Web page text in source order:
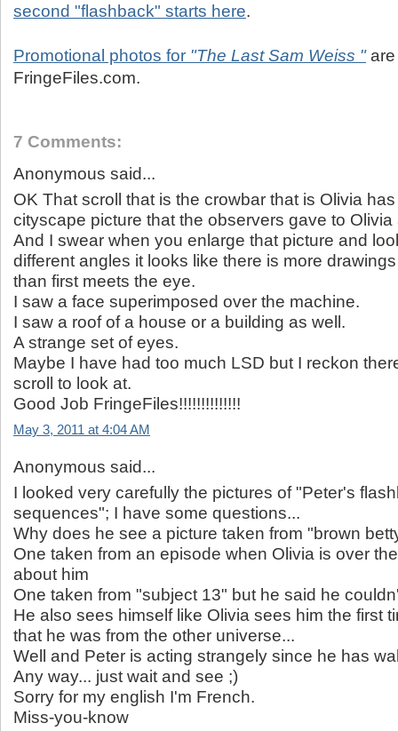
second "flashback" starts here.
Promotional photos for "The Last Sam Weiss "
FringeFiles.com.
7 Comments:
Anonymous said...
OK That scroll that is the crowbar that is Olivia
cityscape picture that the observers gave to Olivia
And I swear when you enlarge that picture and
different angles it looks like there is more
than first meets the eye.
I saw a face superimposed over the machine.
I saw a roof of a house or a building as well.
A strange set of eyes.
Maybe I have had too much LSD but I reckon
scroll to look at.
Good Job FringeFiles!!!!!!!!!!!!!!
May 3, 2011 at 4:04 AM
Anonymous said...
I looked very carefully the pictures of "Peter's
sequences"; I have some questions...
Why does he see a picture taken from "brown
One taken from an episode when Olivia is over
about him
One taken from "subject 13" but he said he
He also sees himself like Olivia sees him the first
that he was from the other universe...
Well and Peter is acting strangely since he has
Any way... just wait and see ;)
Sorry for my english I'm French.
Miss-you-know